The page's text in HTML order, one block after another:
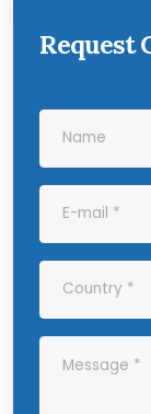
Request